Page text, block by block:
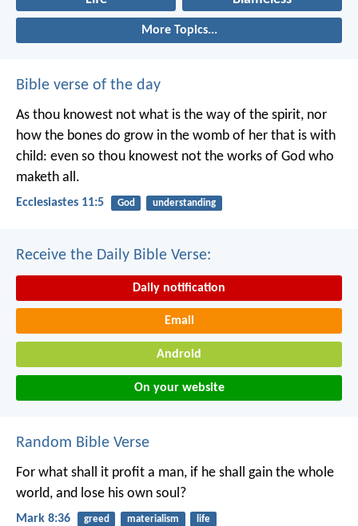
More Topics...
Bible verse of the day
As thou knowest not what is the way of the spirit, nor
how the bones do grow in the womb of her that is with
child: even so thou knowest not the works of God who
maketh all.
Ecclesiastes 11:5 God understanding
Receive the Daily Bible Verse:
Daily notification
Email
Android
On your website
Random Bible Verse
For what shall it profit a man, if he shall gain the whole
world, and lose his own soul?
Mark 8:36 greed materialism life